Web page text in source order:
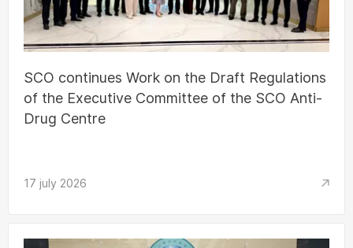
SCO continues Work on the Draft Regulations
of the Executive Committee of the SCO Anti-
Drug Centre
17 july 2026